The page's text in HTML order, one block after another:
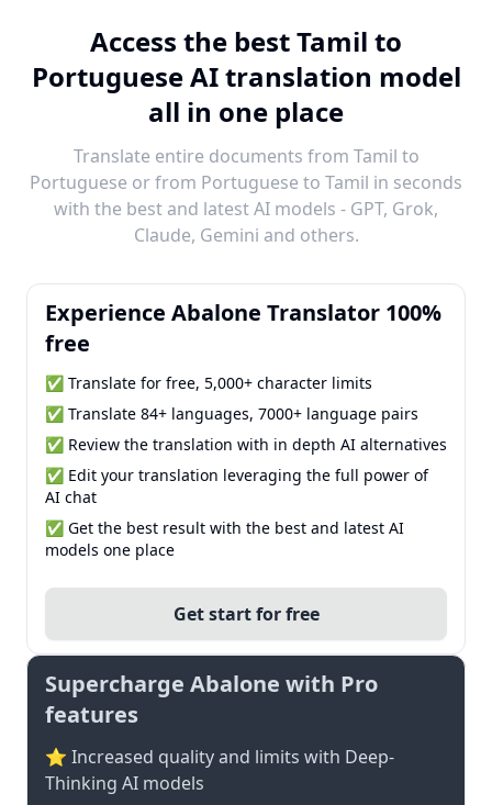
Access the best Tamil to
Portuguese AI translation model
all in one place
Translate entire documents from Tamil to
Portuguese or from Portuguese to Tamil in seconds
with the best and latest AI models - GPT, Grok,
Claude, Gemini and others.
Experience Abalone Translator 100%
free
✅ Translate for free, 5,000+ character limits
✅ Translate 84+ languages, 7000+ language pairs
✅ Review the translation with in depth AI alternatives
✅ Edit your translation leveraging the full power of
AI chat
✅ Get the best result with the best and latest AI
models one place
Get start for free
Supercharge Abalone with Pro
features
⭐ Increased quality and limits with Deep-
Thinking AI models